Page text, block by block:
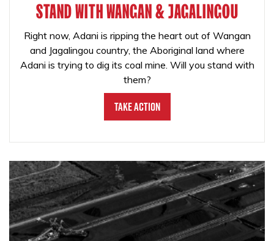
STAND WITH WANGAN & JAGALINGOU
Right now, Adani is ripping the heart out of Wangan
and Jagalingou country, the Aboriginal land where
Adani is trying to dig its coal mine. Will you stand with
them?
Take Action